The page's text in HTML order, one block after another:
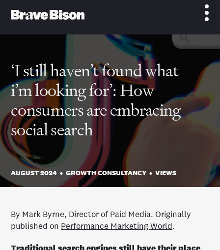
‘I still haven’t found what
i’m looking for’: How
consumers are embracing
social search
AUGUST 2024 •GROWTH CONSULTANCY•VIEWS
By Mark Byrne, Director of Paid Media. Originally
published on Performance Marketing World.